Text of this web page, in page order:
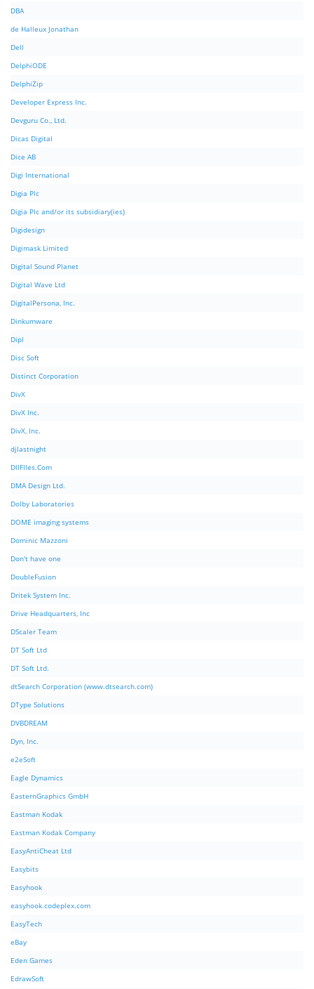
DBA
de Halleux Jonathan
Dell
DelphiODE
DelphiZip
Developer Express Inc.
Devguru Co., Ltd.
Dicas Digital
Dice AB
Digi International
Digia Plc
Digia Plc and/or its subsidiary(ies)
Digidesign
Digimask Limited
Digital Sound Planet
Digital Wave Ltd
DigitalPersona, Inc.
Dinkumware
Dipl
Disc Soft
Distinct Corporation
DivX
DivX Inc.
DivX, Inc.
djlastnight
DllFIles.Com
DMA Design Ltd.
Dolby Laboratories
DOME imaging systems
Dominic Mazzoni
Don't have one
DoubleFusion
Dritek System Inc.
Drive Headquarters, Inc
DScaler Team
DT Soft Ltd
DT Soft Ltd.
dtSearch Corporation (www.dtsearch.com)
DType Solutions
DVBDREAM
Dyn, Inc.
e2eSoft
Eagle Dynamics
EasternGraphics GmbH
Eastman Kodak
Eastman Kodak Company
EasyAntiCheat Ltd
Easybits
Easyhook
easyhook.codeplex.com
EasyTech
eBay
Eden Games
EdrawSoft